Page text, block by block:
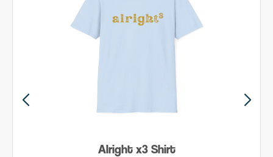
Alright x3 Shirt